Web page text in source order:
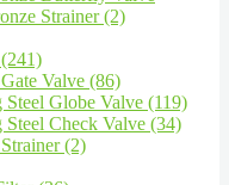
Strainer (2)
Valve (86)
Steel Globe Valve (119)
Steel Check Valve (34)
(2)